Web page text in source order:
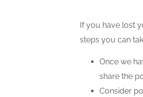
If you have lost
steps you can
Once we
share the
Consider